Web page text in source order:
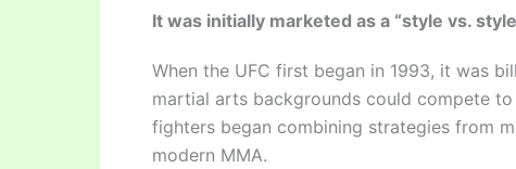
It was initially marketed as a “style vs.
When the UFC first began in 1993, it was
martial arts backgrounds could compete
fighters began combining strategies from
modern MMA.